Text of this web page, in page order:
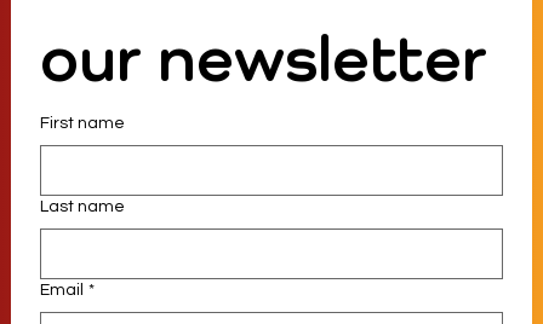
our newsletter
First name
Last name
Email *